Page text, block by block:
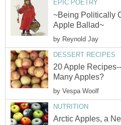
~Being Politically
by
20 Apple
by
Arctic Apples, a